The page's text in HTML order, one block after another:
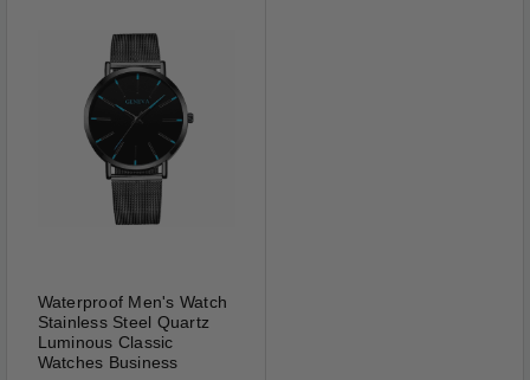
VARIOUS CHOICES -
with most colors.
CLASSIC STYLE -
the go or social dancing.
MIX COLORS -
appearance and comfort.
Waterproof Men's Watch
Stainless Steel Quartz
Luminous Classic
Watches Business